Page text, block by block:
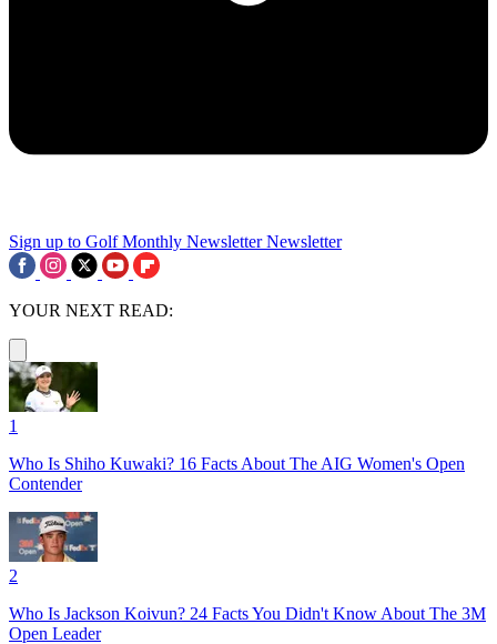
Sign up to Golf Monthly Newsletter Newsletter
YOUR NEXT READ:
1
Who Is Shiho Kuwaki? 16 Facts About The AIG Women's Open
Contender
2
Who Is Jackson Koivun? 24 Facts You Didn't Know About The 3M
Open Leader